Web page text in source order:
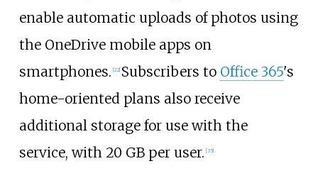
enable automatic uploads of photos using
the OneDrive mobile apps on
smartphones. [22] Subscribers to Office 365's
home-oriented plans also receive
additional storage for use with the
service, with 20 GB per user. [35]